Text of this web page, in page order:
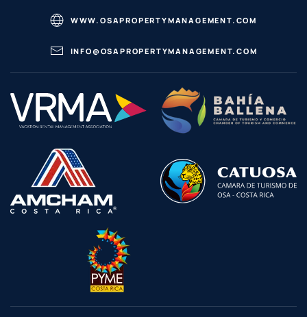
WWW.OSAPROPERTYMANAGEMENT.COM
INFO@OSAPROPERTYMANAGEMENT.COM